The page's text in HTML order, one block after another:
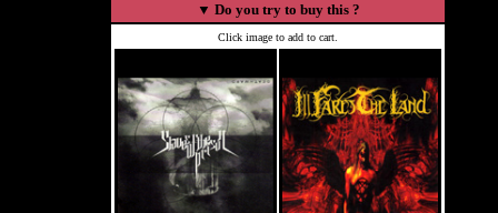
▼ Do you try to buy this ?
Click image to add to cart.